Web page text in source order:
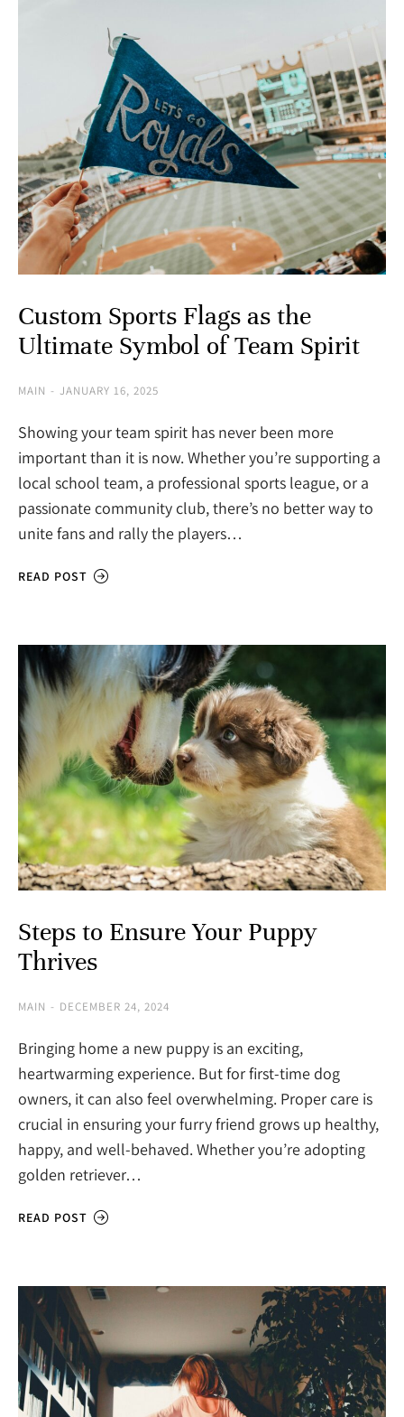
Custom Sports Flags as the
Ultimate Symbol of Team Spirit
MAIN JANUARY 16, 2025
Showing your team spirit has never been more
important than it is now. Whether you’re supporting a
local school team, a professional sports league, or a
passionate community club, there’s no better way to
unite fans and rally the players…
READ POST
Steps to Ensure Your Puppy
Thrives
MAIN DECEMBER 24, 2024
Bringing home a new puppy is an exciting,
heartwarming experience. But for first-time dog
owners, it can also feel overwhelming. Proper care is
crucial in ensuring your furry friend grows up healthy,
happy, and well-behaved. Whether you’re adopting
golden retriever…
READ POST